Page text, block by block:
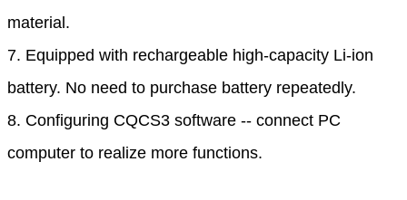
material.
7. Equipped with rechargeable high-capacity Li-ion
battery. No need to purchase battery repeatedly.
8. Configuring CQCS3 software -- connect PC
computer to realize more functions.